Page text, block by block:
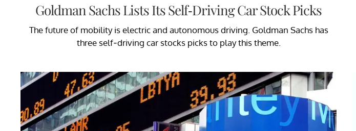
Goldman Sachs Lists Its Self-Driving Car Stock Picks
The future of mobility is electric and autonomous driving. Goldman Sachs has
three self-driving car stocks picks to play this theme.